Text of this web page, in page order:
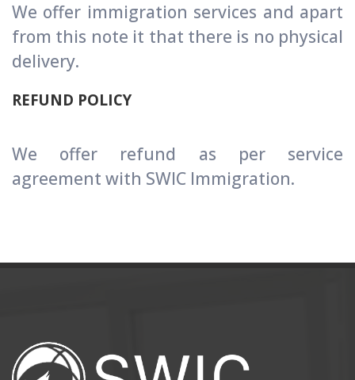
We offer immigration services and apart
from this note it that there is no physical
delivery.
REFUND POLICY
We offer refund as per service
agreement with SWIC Immigration.